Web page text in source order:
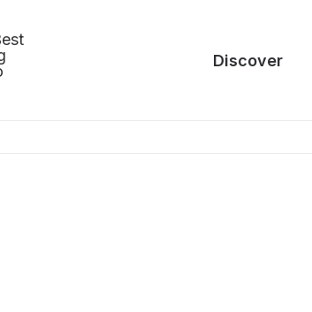
Discover